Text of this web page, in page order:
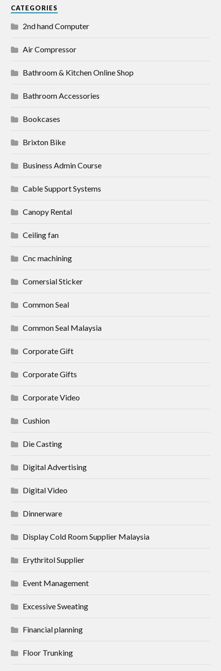
CATEGORIES
2nd hand Computer
Air Compressor
Bathroom & Kitchen Online Shop
Bathroom Accessories
Bookcases
Brixton Bike
Business Admin Course
Cable Support Systems
Canopy Rental
Ceiling fan
Cnc machining
Comersial Sticker
Common Seal
Common Seal Malaysia
Corporate Gift
Corporate Gifts
Corporate Video
Cushion
Die Casting
Digital Advertising
Digital Video
Dinnerware
Display Cold Room Supplier Malaysia
Erythritol Supplier
Event Management
Excessive Sweating
Financial planning
Floor Trunking